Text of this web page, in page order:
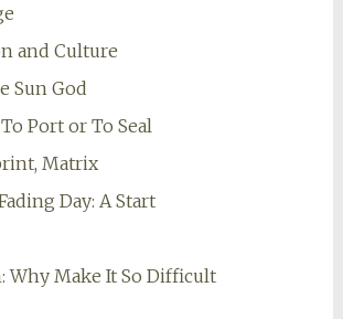
and Culture
Sun God
Port or To Seal
Matrix
Day: A Start
Why Make It So Difficult